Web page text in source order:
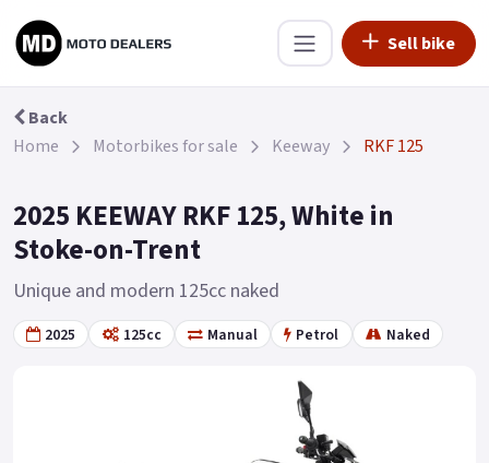
Sell bike
Back
Home
Motorbikes for sale Keeway RKF 125
2025 KEEWAY RKF 125, White in
Stoke-on-Trent
Unique and modern 125cc naked
2025 125cc Manual Petrol Naked